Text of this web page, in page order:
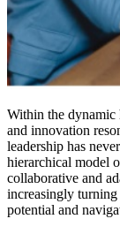
Within the dynamic
and innovation
leadership has
hierarchical model
collaborative and
increasingly turning
potential and